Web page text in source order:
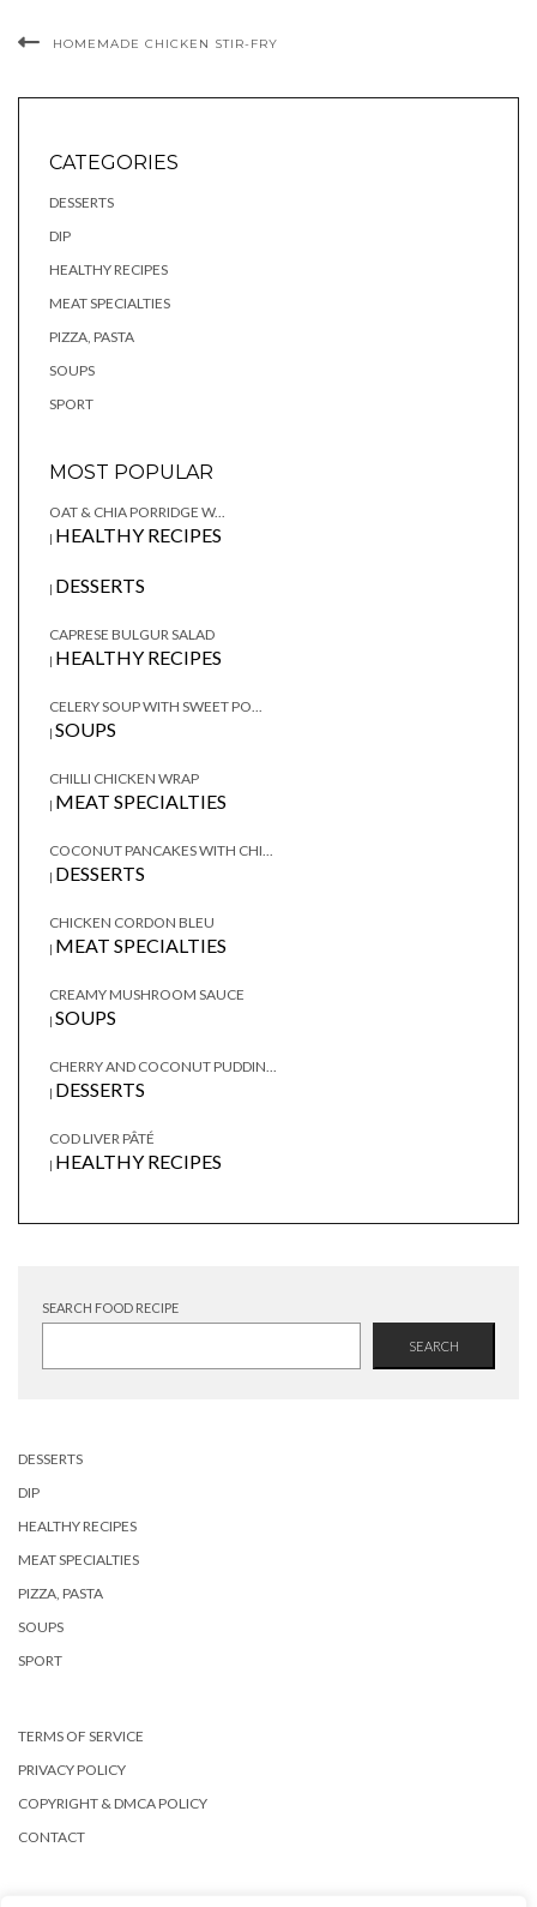
HOMEMADE CHICKEN STIR-FRY
CATEGORIES
DESSERTS
DIP
HEALTHY RECIPES
MEAT SPECIALTIES
PIZZA, PASTA
SOUPS
SPORT
MOST POPULAR
OAT & CHIA PORRIDGE W...
| HEALTHY RECIPES
| DESSERTS
CAPRESE BULGUR SALAD
| HEALTHY RECIPES
CELERY SOUP WITH SWEET PO...
| SOUPS
CHILLI CHICKEN WRAP
| MEAT SPECIALTIES
COCONUT PANCAKES WITH CHI...
| DESSERTS
CHICKEN CORDON BLEU
| MEAT SPECIALTIES
CREAMY MUSHROOM SAUCE
| SOUPS
CHERRY AND COCONUT PUDDIN...
| DESSERTS
COD LIVER PÂTÉ
| HEALTHY RECIPES
SEARCH FOOD RECIPE
SEARCH
DESSERTS
DIP
HEALTHY RECIPES
MEAT SPECIALTIES
PIZZA, PASTA
SOUPS
SPORT
TERMS OF SERVICE
PRIVACY POLICY
COPYRIGHT & DMCA POLICY
CONTACT